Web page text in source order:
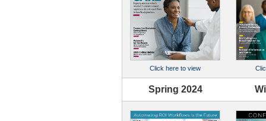
Click here to view
Spring 2024